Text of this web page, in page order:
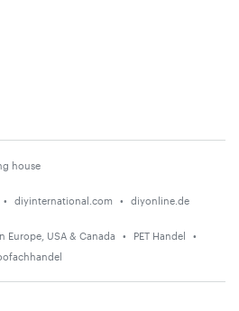
house
diyinternational.com diyonline.de
Europe, USA & Canada
PET Handel